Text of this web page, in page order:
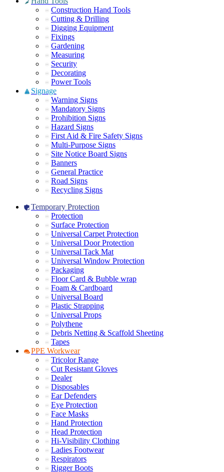
Construction Hand Tools
Cutting & Drilling
Digging Equipment
Fixings
Gardening
Measuring
Security
Decorating
Power Tools
Signage
Warning Signs
Mandatory Signs
Prohibition Signs
Hazard Signs
First Aid & Fire Safety Signs
Multi-Purpose Signs
Site Notice Board Signs
Banners
General Practice
Road Signs
Recycling Signs
Temporary Protection
Protection
Surface Protection
Universal Carpet Protection
Universal Door Protection
Universal Tack Mat
Universal Window Protection
Packaging
Floor Card & Bubble wrap
Foam & Cardboard
Universal Board
Plastic Strapping
Universal Props
Polythene
Debris Netting & Scaffold Sheeting
Tapes
PPE Workwear
Tricolor Range
Cut Resistant Gloves
Dealer
Disposables
Ear Defenders
Eye Protection
Face Masks
Hand Protection
Head Protection
Hi-Visibility Clothing
Ladies Footwear
Respirators
Rigger Boots